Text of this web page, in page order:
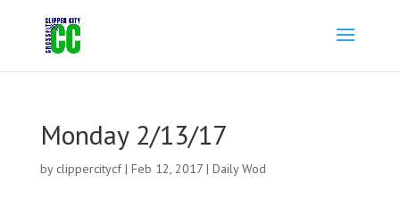
Monday 2/13/17
by clippercitycf| Feb 12, 2017| Daily Wod